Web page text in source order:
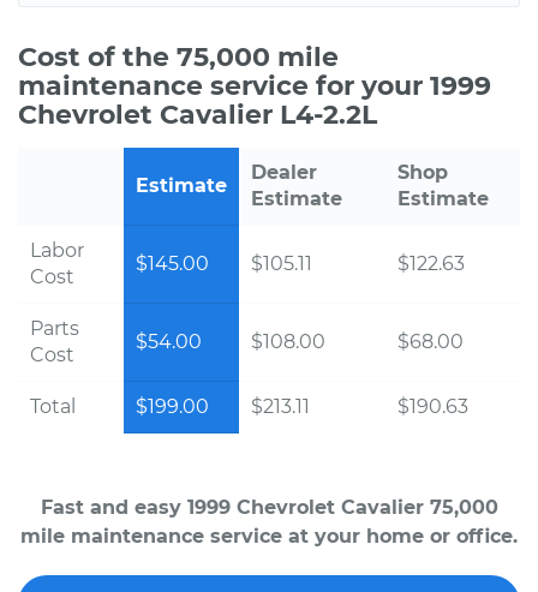
Cost of the 75,000 mile
maintenance service for your 1999
Chevrolet Cavalier L4-2.2L
Estimate
Dealer
Estimate
Shop
Estimate
Labor
Cost
$145.00 $105.11 $122.63
Parts
Cost
$54.00 $108.00 $68.00
Total $199.00 $213.11 $190.63
Fast and easy 1999 Chevrolet Cavalier 75,000
mile maintenance service at your home or office.